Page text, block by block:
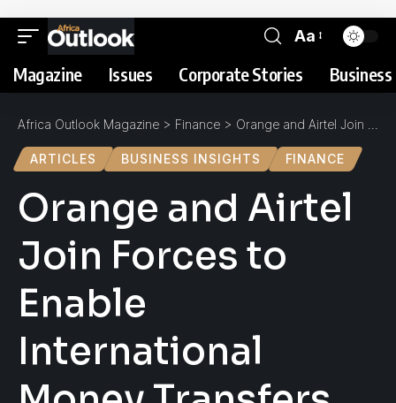
Aa
Magazine Issues Corporate Stories
Africa Outlook Magazine > Finance > Orange and Airtel Join Forces to Enable International Money Transfers Between Côte d’Ivoire and Burkina Faso
ARTICLES BUSINESS INSIGHTS FINANCE
Orange and Airtel
Join Forces to
Enable
International